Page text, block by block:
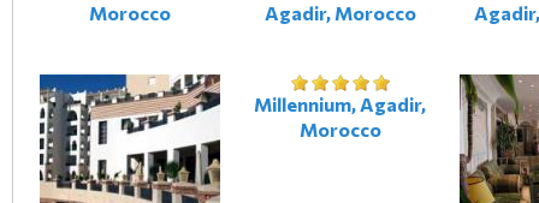
Morocco
Agadir, Morocco
Millennium, Agadir,
Morocco